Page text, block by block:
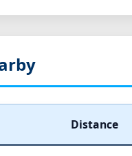
Distance